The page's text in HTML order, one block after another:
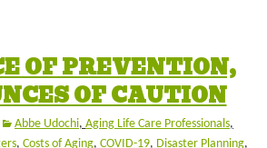
OF PREVENTION,
OF CAUTION
Abbe Udochi, Aging Life Care Professionals,
, Costs of Aging, COVID-19, Disaster Planning,